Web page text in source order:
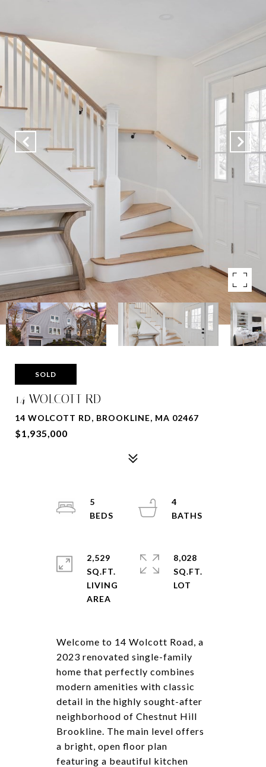
SOLD
14 WOLCOTT RD
14 WOLCOTT RD, BROOKLINE, MA 02467
$1,935,000
Welcome to 14 Wolcott Road, a
2023 renovated single-family
home that perfectly combines
modern amenities with classic
detail in the highly sought-after
neighborhood of Chestnut Hill
Brookline. The main level offers
a bright, open floor plan
featuring a beautiful kitchen
5
4
2,529
SQ.FT.
LIVING
8,028
SQ.FT.